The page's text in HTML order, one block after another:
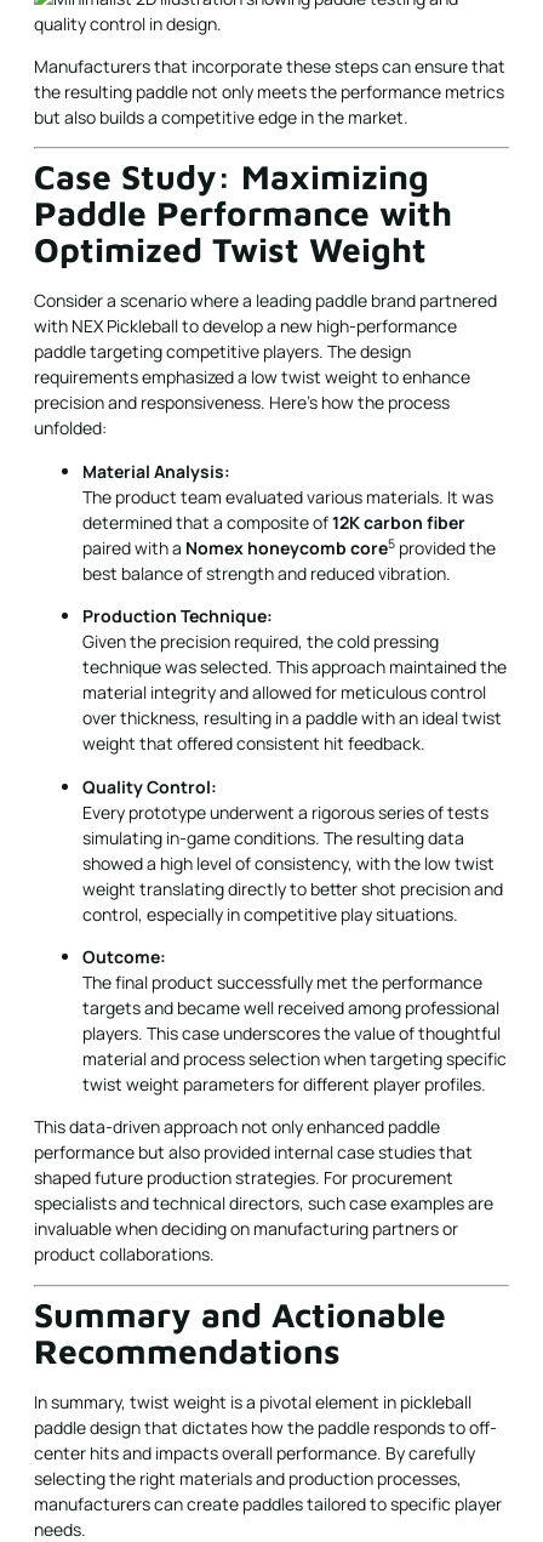
Manufacturers that incorporate these steps can ensure that
the resulting paddle not only meets the performance metrics
but also builds a competitive edge in the market.
Case Study: Maximizing
Paddle Performance with
Optimized Twist Weight
Consider a scenario where a leading paddle brand partnered
with NEX Pickleball to develop a new high-performance
paddle targeting competitive players. The design
requirements emphasized a low twist weight to enhance
precision and responsiveness. Here’s how the process
unfolded:
Material Analysis:
The product team evaluated various materials. It was
determined that a composite of12K carbon fiber
paired with a Nomex honeycomb core5 provided the
best balance of strength and reduced vibration.
Production Technique:
Given the precision required, the cold pressing
technique was selected. This approach maintained the
material integrity and allowed for meticulous control
over thickness, resulting in a paddle with an ideal twist
weight that offered consistent hit feedback.
Quality Control:
Every prototype underwent a rigorous series of tests
simulating in-game conditions. The resulting data
showed a high level of consistency, with the low twist
weight translating directly to better shot precision and
control, especially in competitive play situations.
Outcome:
The final product successfully met the performance
targets and became well received among professional
players. This case underscores the value of thoughtful
material and process selection when targeting specific
twist weight parameters for different player profiles.
This data-driven approach not only enhanced paddle
performance but also provided internal case studies that
shaped future production strategies. For procurement
specialists and technical directors, such case examples are
invaluable when deciding on manufacturing partners or
product collaborations.
Summary and Actionable
Recommendations
In summary, twist weight is a pivotal element in pickleball
paddle design that dictates how the paddle responds to off-
center hits and impacts overall performance. By carefully
selecting the right materials and production processes,
manufacturers can create paddles tailored to specific player
needs.